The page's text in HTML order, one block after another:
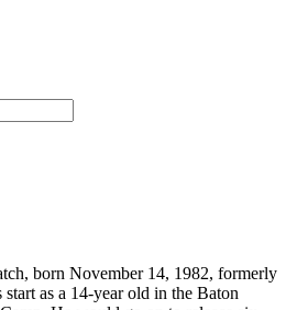
born November 14, 1982, formerly
as a 14-year old in the Baton